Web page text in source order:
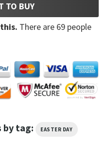
TO BUY
There are 69 people
by tag: EASTER DAY